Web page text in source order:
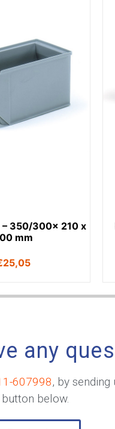
– 350/300x 210 x
mm
25,05
any
607998, by
button below.